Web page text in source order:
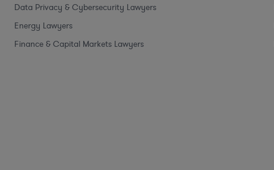
Data Privacy & Cybersecurity Lawyers
Energy Lawyers
Finance & Capital Markets Lawyers